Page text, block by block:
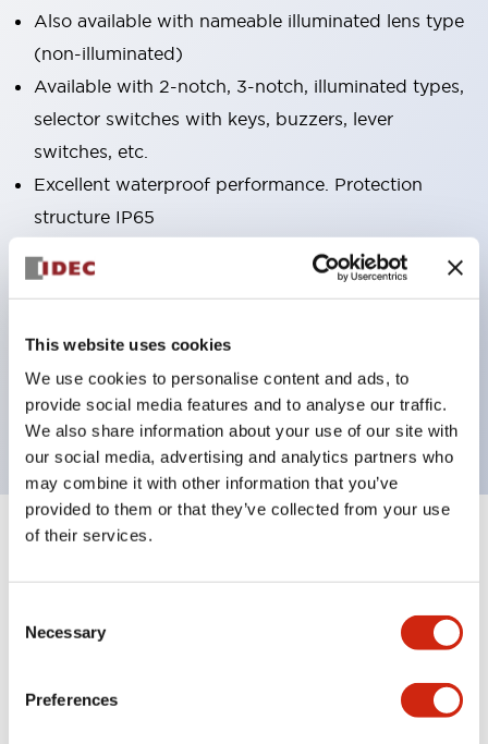
This website uses cookies
We use cookies to personalise content and ads, to
provide social media features and to analyse our traffic.
We also share information about your use of our site with
our social media, advertising and analytics partners who
may combine it with other information that you’ve
provided to them or that they’ve collected from your use
of their services.
Selection
Necessary
Preferences
Also available with nameable illuminated lens type
(non-illuminated)
Available with 2-notch, 3-notch, illuminated types,
selector switches with keys, buzzers, lever
switches, etc.
Excellent waterproof performance. Protection
structure IP65
Pushbutton switches, selector switches, and key-
operated selector switches have up to 3c contacts.
lighting
Easily changeable to Φ22 flush silhouette with
dedicated accessories
Specifications
Electrical Specifications (rated illuminated